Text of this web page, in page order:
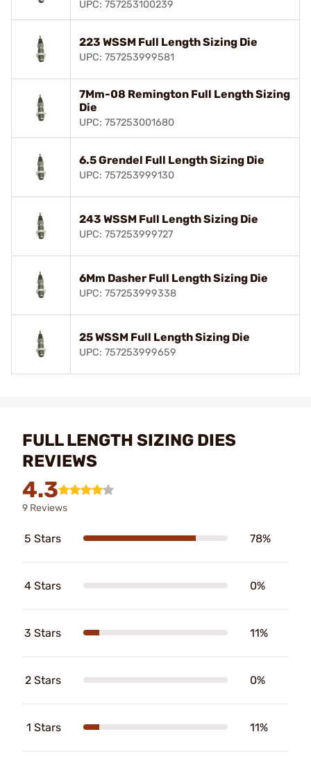
UPC: 757253100239
223 WSSM Full Length Sizing Die
UPC: 757253999581
7Mm-08 Remington Full Length Sizing
Die
UPC: 757253001680
6.5 Grendel Full Length Sizing Die
UPC: 757253999130
243 WSSM Full Length Sizing Die
UPC: 757253999727
6Mm Dasher Full Length Sizing Die
UPC: 757253999338
25 WSSM Full Length Sizing Die
UPC: 757253999659
FULL LENGTH SIZING DIES
REVIEWS
4.3
9 Reviews
5 Stars 78%
4 Stars 0%
3 Stars 11%
2 Stars 0%
1 Stars 11%